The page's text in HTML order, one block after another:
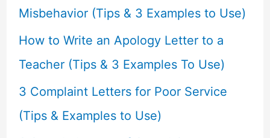
:Misbehavior (Tips & 3 Examples to Use)
How to Write an Apology Letter to a
Teacher (Tips & 3 Examples To Use)
3 Complaint Letters for Poor Service
(Tips & Examples to Use)